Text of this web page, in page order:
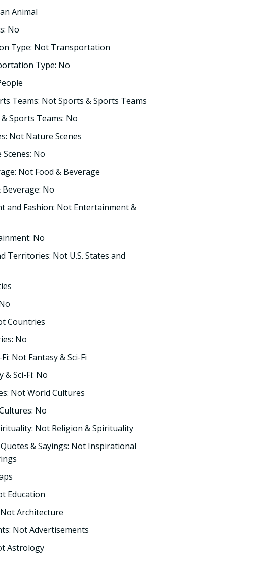
Animal
No
Type: Not Transportation
Type: No
Teams: Not Sports & Sports Teams
Sports Teams: No
Not Nature Scenes
No
Not Food & Beverage
No
and Fashion: Not Entertainment &
No
Territories: Not U.S. States and
Countries
No
Not Fantasy & Sci-Fi
& Sci-Fi: No
Not World Cultures
No
Not Religion & Spirituality
& Sayings: Not Inspirational
Education
Architecture
Not Advertisements
Astrology